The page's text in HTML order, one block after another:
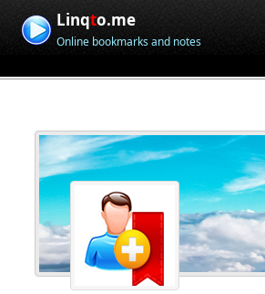
Linqto.me
Online bookmarks and notes